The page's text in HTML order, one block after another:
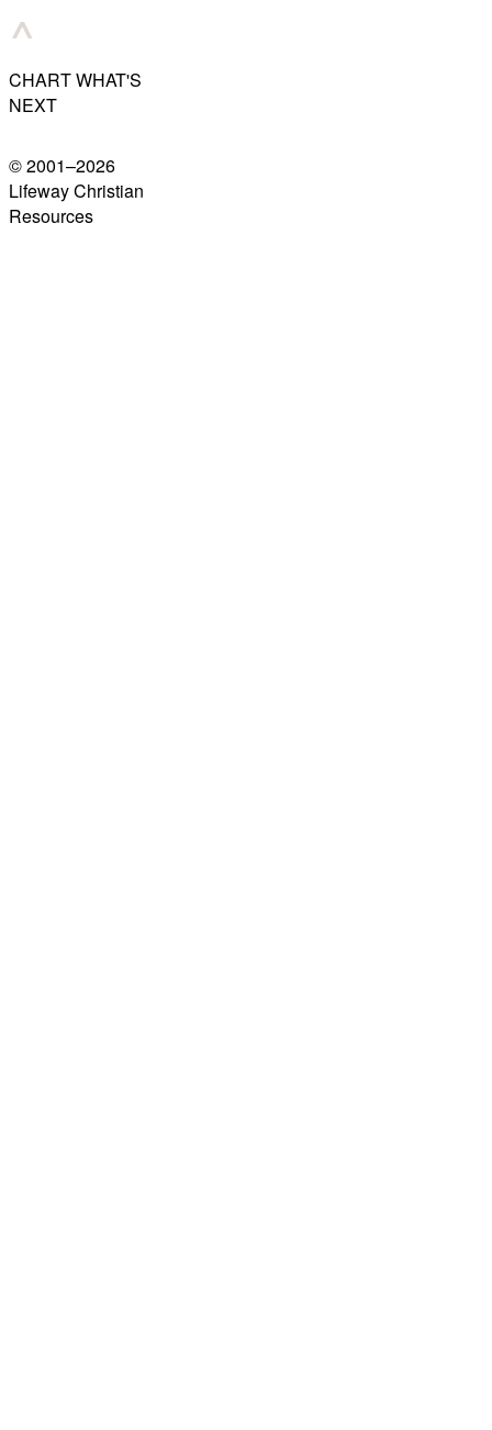
CHART WHAT'S
NEXT
© 2001–2026
Lifeway Christian
Resources